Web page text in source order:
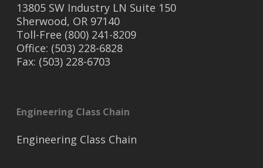
13805 SW Industry LN Suite 150
Sherwood, OR 97140
Toll-Free (800) 241-8209
Office: (503) 228-6828
Fax: (503) 228-6703
Engineering Class Chain
Engineering Class Chain